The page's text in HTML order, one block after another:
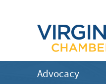
Advocacy